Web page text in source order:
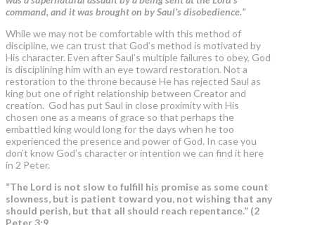
command, and it was brought on by Saul’s disobedience.”
While we may not be comfortable with this method of
discipline, we can trust that God’s method is motivated by
His character. Even after Saul’s multiple failures to obey, God
is disciplining him with an eye toward restoration. Not a
restoration to the throne because He has rejected Saul as
king but one of right relationship between Creator and
creation. God has put Saul in close proximity with His
chosen one as a means of grace so that perhaps the
embattled king would long for the days when he too
experienced the presence and power of God. In case you
don’t know God’s character or intention we can find it here
in 2 Peter.
“The Lord is not slow to fulfill his promise as some count
slowness, but is patient toward you, not wishing that any
should perish, but that all should reach repentance.” (2
Peter 3:9